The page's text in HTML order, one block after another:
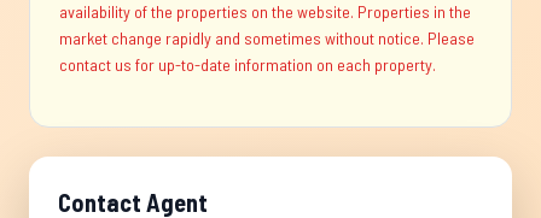
availability of the properties on the website. Properties in the
market change rapidly and sometimes without notice. Please
contact us for up-to-date information on each property.
Contact Agent